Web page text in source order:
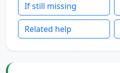
If still missing
Related help